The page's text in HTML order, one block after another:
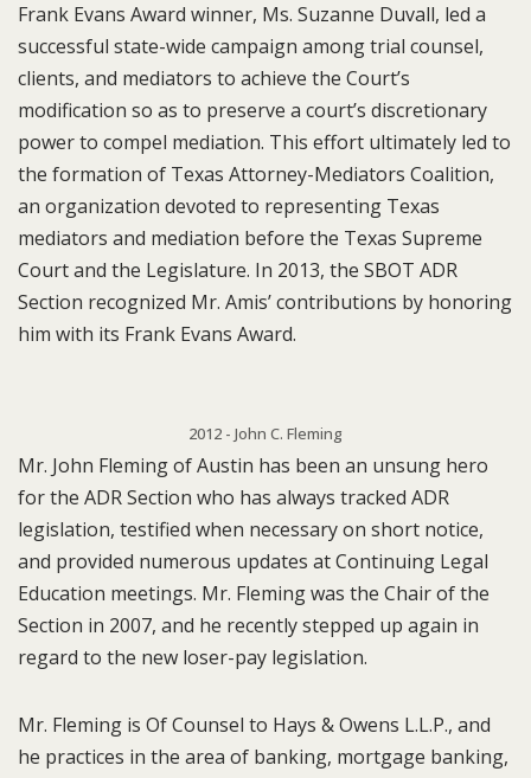
Frank Evans Award winner, Ms. Suzanne Duvall, led a
successful state-wide campaign among trial counsel,
clients, and mediators to achieve the Court’s
modification so as to preserve a court’s discretionary
power to compel mediation. This effort ultimately led to
the formation of Texas Attorney-Mediators Coalition,
an organization devoted to representing Texas
mediators and mediation before the Texas Supreme
Court and the Legislature. In 2013, the SBOT ADR
Section recognized Mr. Amis’ contributions by honoring
him with its Frank Evans Award.
2012 - John C. Fleming
Mr. John Fleming of Austin has been an unsung hero
for the ADR Section who has always tracked ADR
legislation, testified when necessary on short notice,
and provided numerous updates at Continuing Legal
Education meetings. Mr. Fleming was the Chair of the
Section in 2007, and he recently stepped up again in
regard to the new loser-pay legislation.
Mr. Fleming is Of Counsel to Hays & Owens L.L.P., and
he practices in the area of banking, mortgage banking,